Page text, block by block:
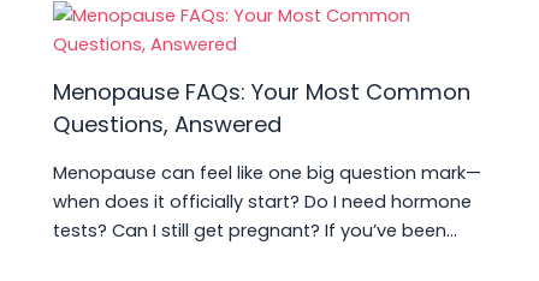
Menopause FAQs: Your Most Common
Questions, Answered
Menopause can feel like one big question mark—
when does it officially start? Do I need hormone
tests? Can I still get pregnant? If you’ve been…